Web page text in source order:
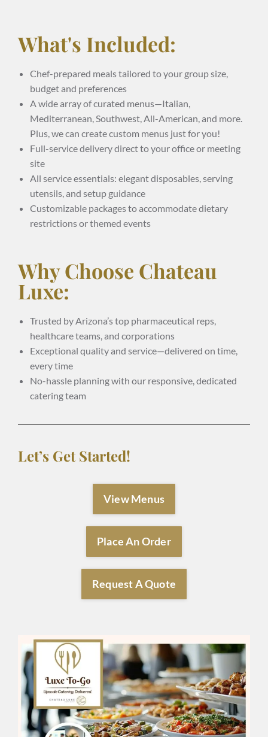
What's Included:
Chef-prepared meals tailored to your group size,
budget and preferences
A wide array of curated menus—Italian,
Mediterranean, Southwest, All-American, and more.
Plus, we can create custom menus just for you!
Full-service delivery direct to your office or meeting
site
All service essentials: elegant disposables, serving
utensils, and setup guidance
Customizable packages to accommodate dietary
restrictions or themed events
Why Choose Chateau
Luxe:
Trusted by Arizona’s top pharmaceutical reps,
healthcare teams, and corporations
Exceptional quality and service—delivered on time,
every time
No-hassle planning with our responsive, dedicated
catering team
Let’s Get Started!
View Menus
Place An Order
Request A Quote